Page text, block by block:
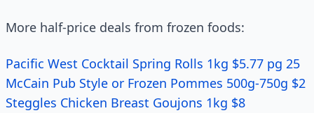
More half-price deals from frozen foods:
Pacific West Cocktail Spring Rolls 1kg $5.77 pg 25
McCain Pub Style or Frozen Pommes 500g-750g $2
Steggles Chicken Breast Goujons 1kg $8